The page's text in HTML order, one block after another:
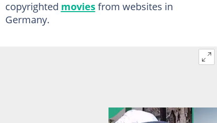
copyrighted moviesfrom websites in
Germany.